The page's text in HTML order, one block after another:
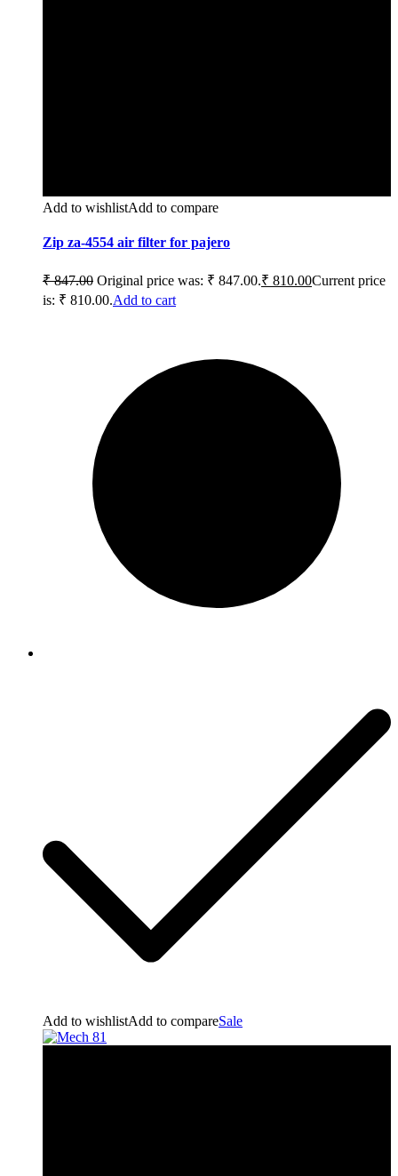
Add to wishlistAdd to compare
Zip za-4554 air filter for pajero
₹847.00 Original price was: ₹ 847.00.₹ 810.00Current price
is: ₹ 810.00.Add to cart
Add to wishlistAdd to compareSale